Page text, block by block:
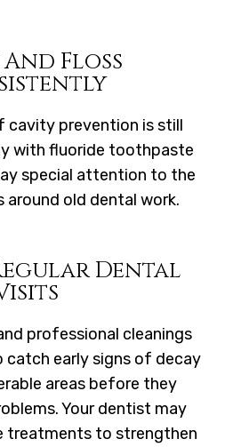
Floss
cavity prevention is still
with fluoride toothpaste
special attention to the
around old dental work.
Dental
professional cleanings
early signs of decay
areas before they
Your dentist may
treatments to strengthen